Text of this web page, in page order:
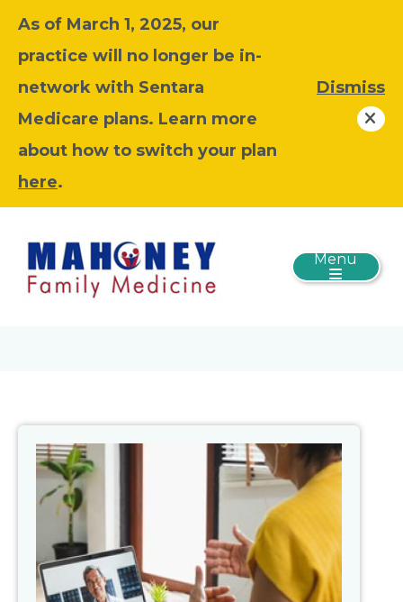
As of March 1, 2025, our
practice will no longer be in-
network with Sentara
Medicare plans. Learn more
about how to switch your plan
here.
Dismiss
Menu